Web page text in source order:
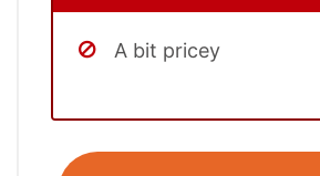
A bit pricey